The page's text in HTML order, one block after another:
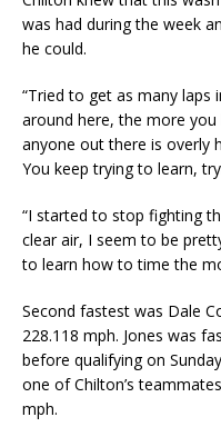
was had during the week
he could.
“Tried to get as many laps
around here, the more you
anyone out there is overly
You keep trying to learn,
“I started to stop fighting
clear air, I seem to be
to learn how to time the
Second fastest was Dale
228.118 mph. Jones was
before qualifying on
one of Chilton’s
mph.